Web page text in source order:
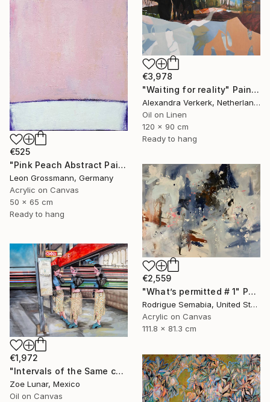
€3,978
"Waiting for reality" Painting
Alexandra Verkerk, Netherlands
Oil on Linen
120 x 90 cm
Ready to hang
€525
"Pink Peach Abstract Painting, Satisfied with Reality, Blush Pink" Painting
Leon Grossmann, Germany
Acrylic on Canvas
50 x 65 cm
Ready to hang
€2,559
"What’s permitted # 1" Painting
Rodrigue Semabia, United States
Acrylic on Canvas
111.8 x 81.3 cm
€1,972
"Intervals of the Same call." Painting
Zoe Lunar, Mexico
Oil on Canvas